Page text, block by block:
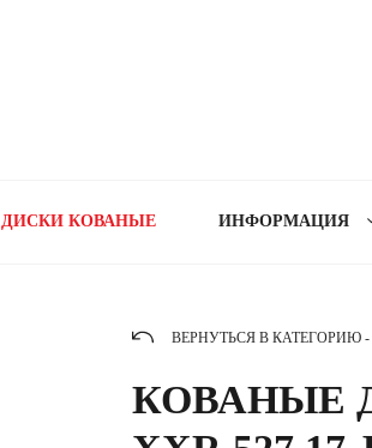
ДИСКИ КОВАНЫЕ ИНФОРМАЦИЯ
ВЕРНУТЬСЯ В КАТЕГОРИЮ -
КОВАНЫЕ